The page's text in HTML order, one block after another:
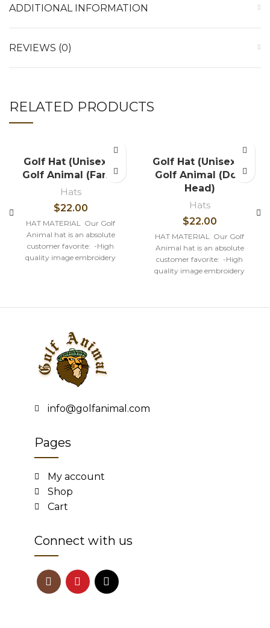
ADDITIONAL INFORMATION
REVIEWS (0)
RELATED PRODUCTS
Golf Hat (Unisex) –
Golf Animal (Fang)
Hats
$22.00
HAT MATERIAL Our Golf
Animal hat is an absolute
customer favorite: -High
quality image embroidery
Golf Hat (Unisex) –
Golf Animal (Dog
Head)
Hats
$22.00
HAT MATERIAL Our Golf
Animal hat is an absolute
customer favorite: -High
quality image embroidery
info@golfanimal.com
Pages
My account
Shop
Cart
Connect with us